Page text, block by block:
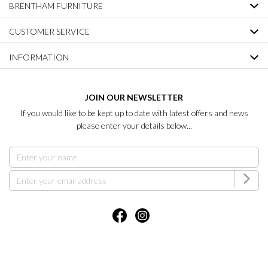
BRENTHAM FURNITURE
CUSTOMER SERVICE
INFORMATION
JOIN OUR NEWSLETTER
If you would like to be kept up to date with latest offers and news
please enter your details below...